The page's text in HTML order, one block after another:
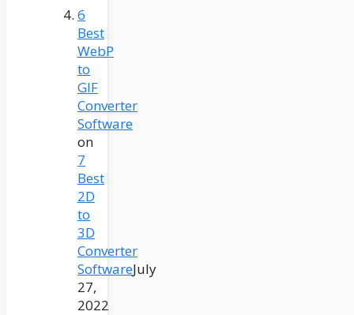
6
Best
WebP
to
GIF
Converter
Software
on
7
Best
2D
to
3D
Converter
SoftwareJuly
27,
2022